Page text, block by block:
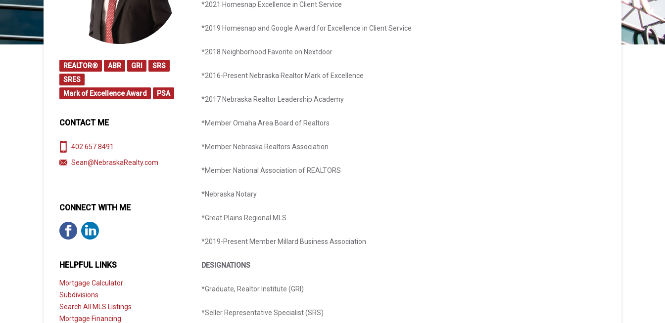
REALTOR® ABR GRI
SRS
SRES
Mark of Excellence Award
PSA
CONTACT ME
402.657.8491
Sean@NebraskaRealty.com
CONNECT WITH ME
HELPFUL LINKS
Mortgage Calculator
Subdivisions
Search All MLS Listings
Mortgage Financing
​*2021 Homesnap Excellence in Client Service
*2019 Homesnap and Google Award for Excellence in Client Service
*2018 Neighborhood Favorite on Nextdoor
*2016-Present Nebraska Realtor Mark of Excellence
​*2017 Nebraska Realtor Leadership Academy
*Member Omaha Area Board of Realtors
*Member Nebraska Realtors Association
*Member National Association of REALTORS
*Nebraska Notary
*Great Plains Regional MLS
*2019-Present Member Millard Business Association
DESIGNATIONS
*Graduate, Realtor Institute (GRI)
*Seller Representative Specialist (SRS)